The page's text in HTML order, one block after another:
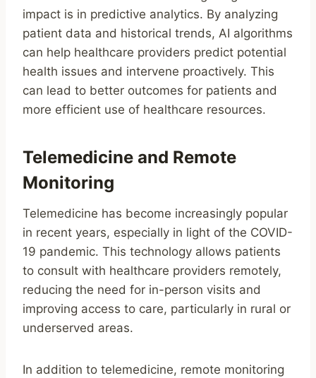
impact is in predictive analytics. By analyzing
patient data and historical trends, AI algorithms
can help healthcare providers predict potential
health issues and intervene proactively. This
can lead to better outcomes for patients and
more efficient use of healthcare resources.
Telemedicine and Remote
Monitoring
Telemedicine has become increasingly popular
in recent years, especially in light of the COVID-
19 pandemic. This technology allows patients
to consult with healthcare providers remotely,
reducing the need for in-person visits and
improving access to care, particularly in rural or
underserved areas.
In addition to telemedicine, remote monitoring